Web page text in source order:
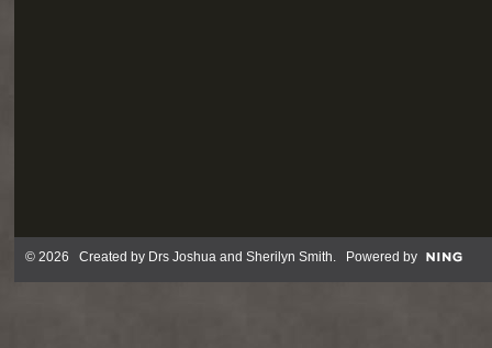
© 2026 Created by Drs Joshua and Sherilyn Smith. Powered by